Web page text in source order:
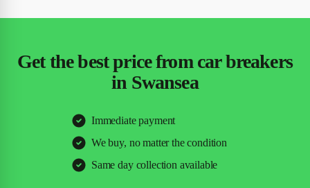
Get the best price from car breakers
in Swansea
Immediate payment
We buy, no matter the condition
Same day collection available